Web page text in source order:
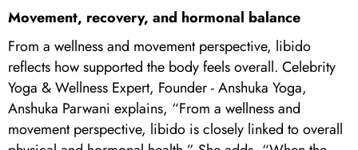
Movement, recovery, and hormonal balance
From a wellness and movement perspective, libido
reflects how supported the body feels overall. Celebrity
Yoga & Wellness Expert, Founder - Anshuka Yoga,
Anshuka Parwani explains, “From a wellness and
movement perspective, libido is closely linked to overall